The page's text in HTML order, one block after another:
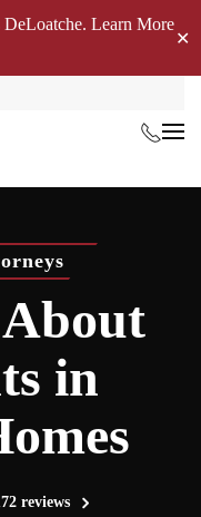
Learn More
✕
in
reviews